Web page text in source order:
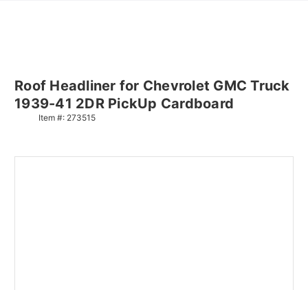
Roof Headliner for Chevrolet GMC Truck
1939-41 2DR PickUp Cardboard
Item #: 273515